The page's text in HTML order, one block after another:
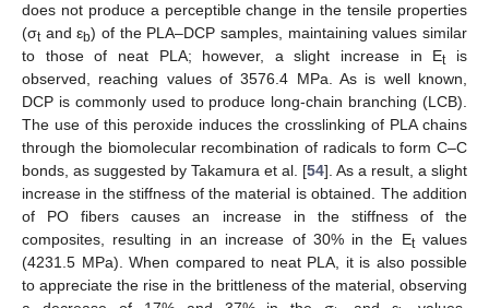
does not produce a perceptible change in the tensile properties
(σtand εb) of the PLA–DCP samples, maintaining values similar
to those of neat PLA; however, a slight increase in Etis
observed, reaching values of 3576.4 MPa. As is well known,
DCP is commonly used to produce long-chain branching (LCB).
The use of this peroxide induces the crosslinking of PLA chains
through the biomolecular recombination of radicals to form C–C
bonds, as suggested by Takamura et al. [54]. As a result, a slight
increase in the stiffness of the material is obtained. The addition
of PO fibers causes an increase in the stiffness of the
composites, resulting in an increase of 30% in the Etvalues
(4231.5 MPa). When compared to neat PLA, it is also possible
to appreciate the rise in the brittleness of the material, observing